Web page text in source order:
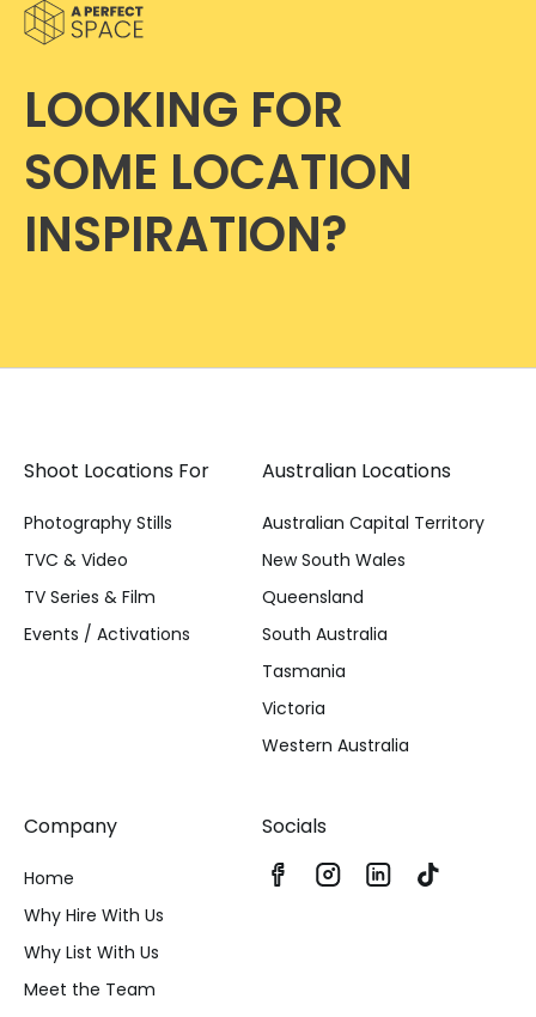
LOOKING FOR
SOME LOCATION
INSPIRATION?
Shoot Locations For
Photography Stills
TVC & Video
TV Series & Film
Events / Activations
Australian Locations
Australian Capital Territory
New South Wales
Queensland
South Australia
Tasmania
Victoria
Western Australia
Company
Home
Why Hire With Us
Why List With Us
Meet the Team
Socials